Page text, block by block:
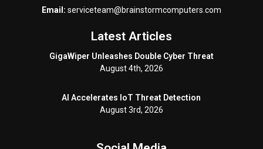
Email: serviceteam@brainstormcomputers.com
Latest Articles
GigaWiper Unleashes Double Cyber Threat
August 4th, 2026
AI Accelerates IoT Threat Detection
August 3rd, 2026